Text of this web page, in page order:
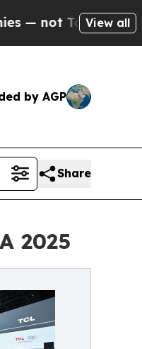
— theView all
by AGP
Share
2025